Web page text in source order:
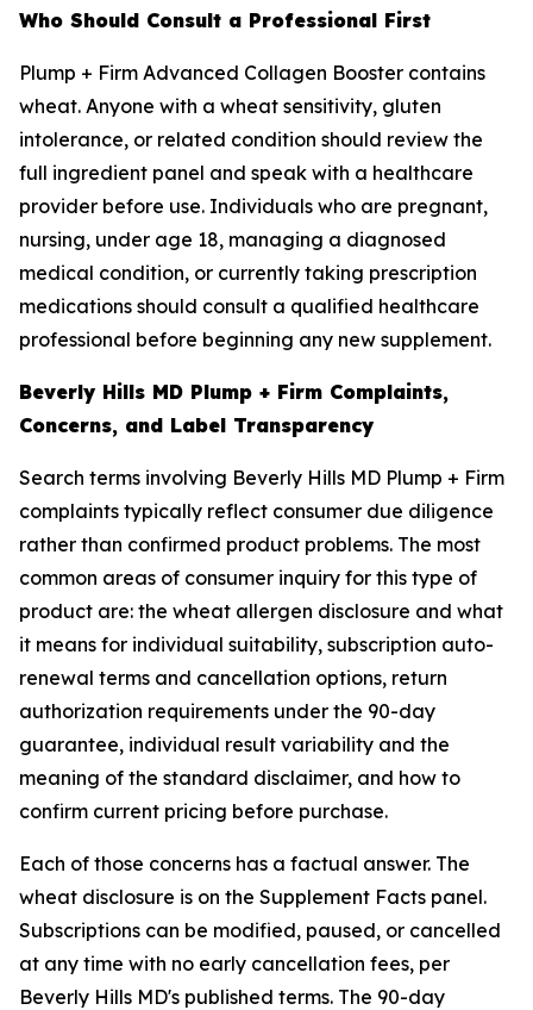
Who Should Consult a Professional First
Plump + Firm Advanced Collagen Booster contains
wheat. Anyone with a wheat sensitivity, gluten
intolerance, or related condition should review the
full ingredient panel and speak with a healthcare
provider before use. Individuals who are pregnant,
nursing, under age 18, managing a diagnosed
medical condition, or currently taking prescription
medications should consult a qualified healthcare
professional before beginning any new supplement.
Beverly Hills MD Plump + Firm Complaints,
Concerns, and Label Transparency
Search terms involving Beverly Hills MD Plump + Firm
complaints typically reflect consumer due diligence
rather than confirmed product problems. The most
common areas of consumer inquiry for this type of
product are: the wheat allergen disclosure and what
it means for individual suitability, subscription auto-
renewal terms and cancellation options, return
authorization requirements under the 90-day
guarantee, individual result variability and the
meaning of the standard disclaimer, and how to
confirm current pricing before purchase.
Each of those concerns has a factual answer. The
wheat disclosure is on the Supplement Facts panel.
Subscriptions can be modified, paused, or cancelled
at any time with no early cancellation fees, per
Beverly Hills MD's published terms. The 90-day